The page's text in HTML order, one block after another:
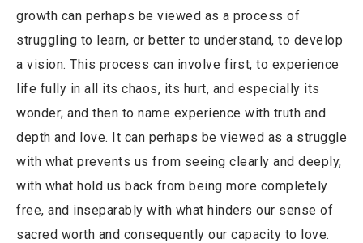
growth can perhaps be viewed as a process of
struggling to learn, or better to understand, to develop
a vision. This process can involve first, to experience
life fully in all its chaos, its hurt, and especially its
wonder; and then to name experience with truth and
depth and love. It can perhaps be viewed as a struggle
with what prevents us from seeing clearly and deeply,
with what hold us back from being more completely
free, and inseparably with what hinders our sense of
sacred worth and consequently our capacity to love.